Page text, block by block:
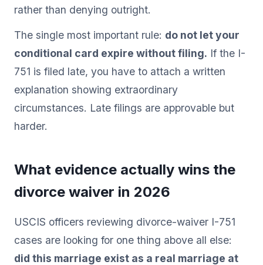
rather than denying outright.
The single most important rule: do not let your
conditional card expire without filing. If the I-
751 is filed late, you have to attach a written
explanation showing extraordinary
circumstances. Late filings are approvable but
harder.
What evidence actually wins the
divorce waiver in 2026
USCIS officers reviewing divorce-waiver I-751
cases are looking for one thing above all else:
did this marriage exist as a real marriage at